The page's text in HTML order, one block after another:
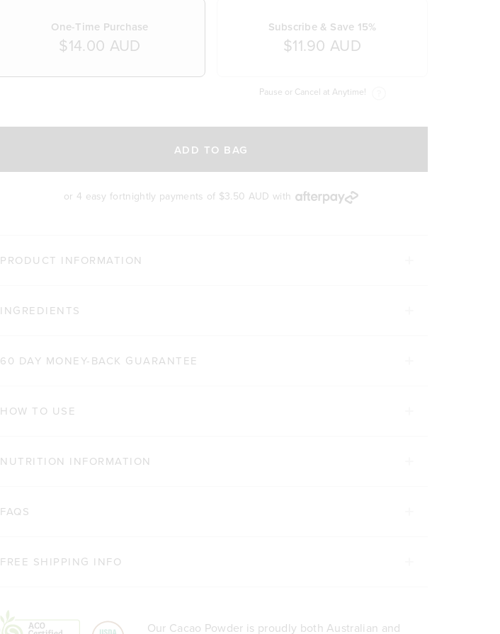
One-Time Purchase
$14.00 AUD
Subscribe & Save 15%
$11.90 AUD
Pause or Cancel at Anytime!
ADD TO BAG
or 4 easy fortnightly payments of $3.50 AUD with
PRODUCT INFORMATION
INGREDIENTS
60 DAY MONEY-BACK GUARANTEE
HOW TO USE
NUTRITION INFORMATION
FAQS
FREE SHIPPING INFO
Our Cacao Powder is proudly both Australian and